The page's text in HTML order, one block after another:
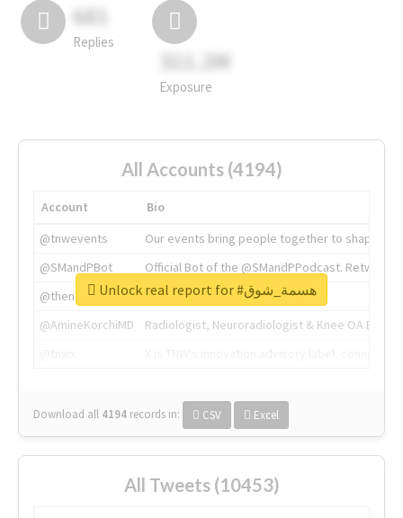
681
Replies
311.2M
Exposure
All Accounts (4194)
Account
Bio
@tnwevents
Our events bring people together to shape the
@SMandPBot
Official Bot of the @SMandPPodcast.
@thenextweb
The heart of tech.
@AmineKorchiMD
Radiologist, Neuroradiologist & Knee OA
Download all 4194 records in: CSV Excel
Unlock real report for #هسمة_شوق
All Tweets (10453)